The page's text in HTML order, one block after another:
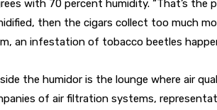
with 70 percent humidity. “That’s the
then the cigars collect too much
an infestation of tobacco beetles
the humidor is the lounge where air
of air filtration systems,